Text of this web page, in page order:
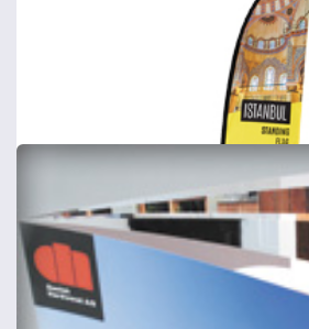
Postcards
Includes Delivery